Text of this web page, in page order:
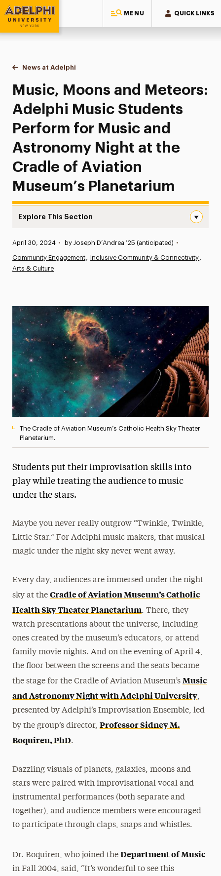
MENU QUICK LINKS
Adelphi University
You are here:
Home
News at Adelphi
Music, Moons and Meteors: Adelphi Music
Music, Moons and Meteors:
Adelphi Music Students
Perform for Music and
Astronomy Night at the
Cradle of Aviation
Museum’s Planetarium
Explore This Section
News
Athletics News
Media Experts & Resources
President’s Newsletter
Research Magazine
The Delphian: Student Newspaper
Published:
April 30, 2024 • by Joseph D’Andrea ’25 (anticipated) •
Community Engagement
Inclusive Community & Connectivity
Arts & Culture
The Cradle of Aviation Museum’s Catholic Health Sky Theater
Planetarium.
Students put their improvisation skills into
play while treating the audience to music
under the stars.
Maybe you never really outgrow “Twinkle, Twinkle,
Little Star.” For Adelphi music makers, that musical
magic under the night sky never went away.
Every day, audiences are immersed under the night
sky at the Cradle of Aviation Museum’s Catholic
Health Sky Theater Planetarium. There, they
watch presentations about the universe, including
ones created by the museum’s educators, or attend
family movie nights. And on the evening of April 4,
the floor between the screens and the seats became
the stage for the Cradle of Aviation Museum’s Music
and Astronomy Night with Adelphi University,
presented by Adelphi’s Improvisation Ensemble, led
by the group’s director, Professor Sidney M.
Boquiren, PhD.
Dazzling visuals of planets, galaxies, moons and
stars were paired with improvisational vocal and
instrumental performances (both separate and
together), and audience members were encouraged
to participate through claps, snaps and whistles.
Dr. Boquiren, who joined the Department of Music
in Fall 2004, said, “It’s wonderful to see this